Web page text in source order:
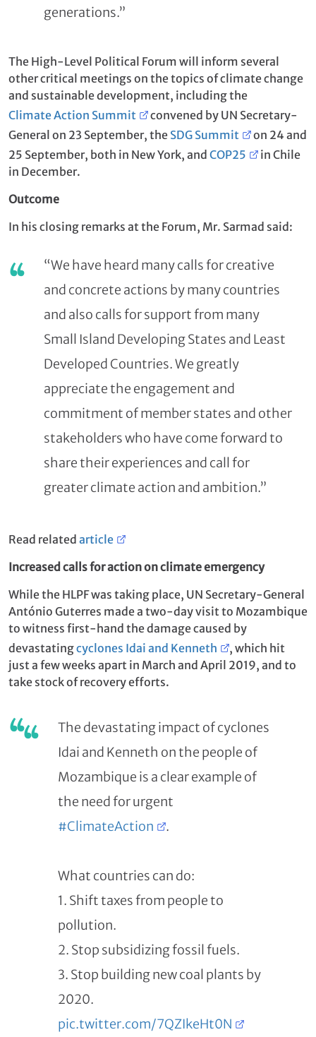
generations.”
The High-Level Political Forum will inform several
other critical meetings on the topics of climate change
and sustainable development, including the
Climate Action Summit
convened by UN Secretary-
General on 23 September, the SDG Summit
on 24 and
25 September, both in New York, and COP25
in Chile
in December.
Outcome
In his closing remarks at the Forum, Mr. Sarmad said:
“We have heard many calls for creative
and concrete actions by many countries
and also calls for support from many
Small Island Developing States and Least
Developed Countries. We greatly
appreciate the engagement and
commitment of member states and other
stakeholders who have come forward to
share their experiences and call for
greater climate action and ambition.”
Read related article
Increased calls for action on climate emergency
While the HLPF was taking place, UN Secretary-General
António Guterres made a two-day visit to Mozambique
to witness first-hand the damage caused by
devastatingcyclones Idai and Kenneth
, which hit
just a few weeks apart in March and April 2019, and to
take stock of recovery efforts.
The devastating impact of cyclones
Idai and Kenneth on the people of
Mozambique is a clear example of
the need for urgent
#ClimateAction
.
What countries can do:
1. Shift taxes from people to
pollution.
2. Stop subsidizing fossil fuels.
3. Stop building new coal plants by
2020.
pic.twitter.com/7QZIkeHt0N